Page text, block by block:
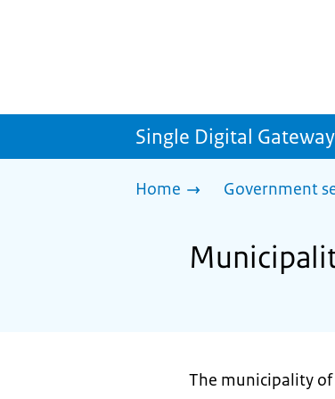
Single Digital Gateway
Home Government
The municipality